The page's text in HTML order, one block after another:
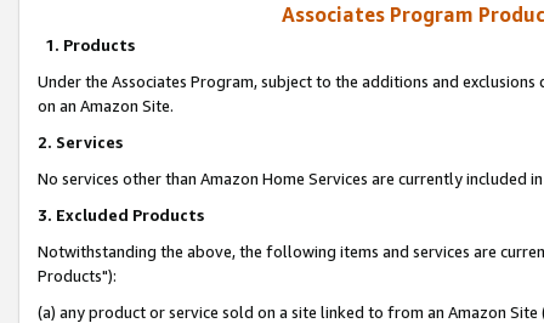
Associates Program
1. Products
Under the Associates Program, subject to the additions and
on an Amazon Site.
2. Services
No services other than Amazon Home Services are currently included
3. Excluded Products
Notwithstanding the above, the following items and services are
Products"):
(a) any product or service sold on a site linked to from an Amazon